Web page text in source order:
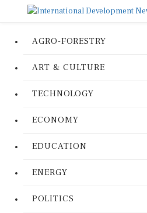
AGRO-FORESTRY
ART & CULTURE
TECHNOLOGY
ECONOMY
EDUCATION
ENERGY
POLITICS